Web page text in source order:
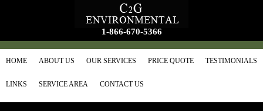
1-866-670-5366
HOME ABOUT US OUR SERVICES PRICE QUOTE TESTIMONIALS
LINKS SERVICE AREA CONTACT US